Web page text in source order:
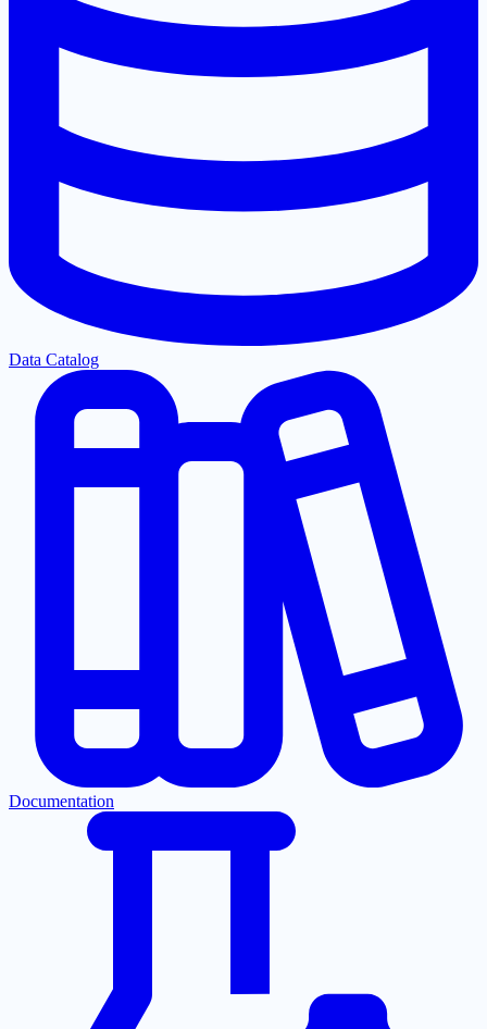
Data Catalog
Documentation